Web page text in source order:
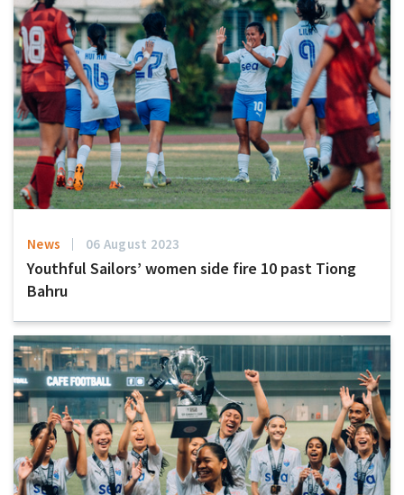
News 06 August 2023
Youthful Sailors’ women side fire 10 past Tiong
Bahru